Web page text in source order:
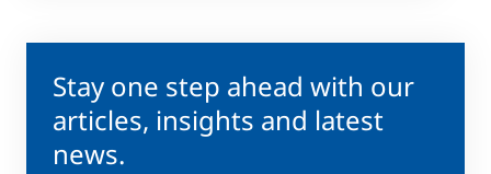
Stay one step ahead with our
articles, insights and latest
news.